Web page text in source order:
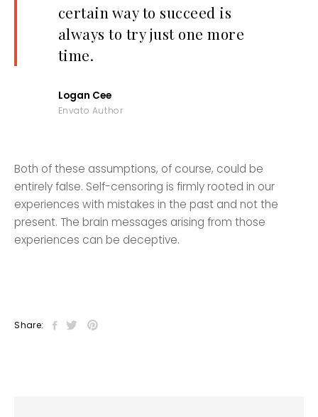
certain way to succeed is
always to try just one more
time.
Logan Cee
Envato Author
Both of these assumptions, of course, could be
entirely false. Self-censoring is firmly rooted in our
experiences with mistakes in the past and not the
present. The brain messages arising from those
experiences can be deceptive.
Share: